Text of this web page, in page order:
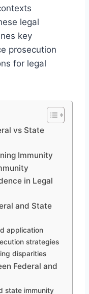
legal
key
prosecution
for legal
vs State
Immunity
in Legal
and State
application
strategies
disparities
Federal and
state immunity